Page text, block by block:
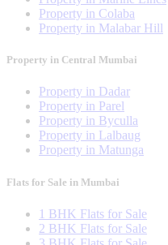
Property in Colaba
Property in Malabar Hill
Property in Central Mumbai
Property in Dadar
Property in Parel
Property in Byculla
Property in Lalbaug
Property in Matunga
Flats for Sale in Mumbai
1 BHK Flats for Sale
2 BHK Flats for Sale